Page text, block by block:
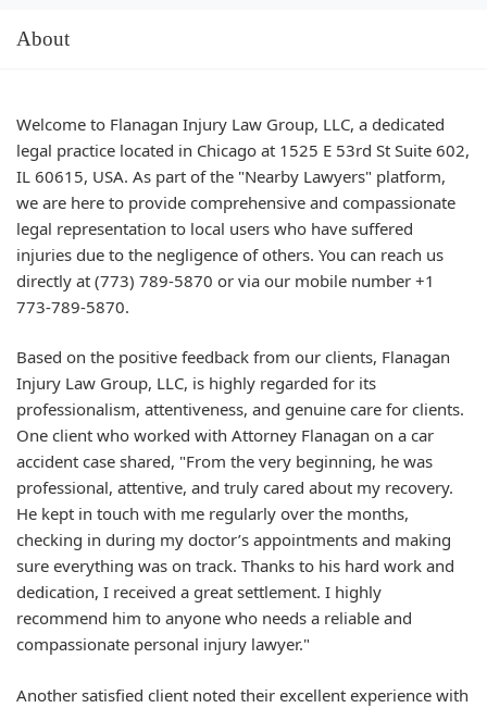
About
Welcome to Flanagan Injury Law Group, LLC, a dedicated
legal practice located in Chicago at 1525 E 53rd St Suite 602,
IL 60615, USA. As part of the "Nearby Lawyers" platform,
we are here to provide comprehensive and compassionate
legal representation to local users who have suffered
injuries due to the negligence of others. You can reach us
directly at (773) 789-5870 or via our mobile number +1
773-789-5870.
Based on the positive feedback from our clients, Flanagan
Injury Law Group, LLC, is highly regarded for its
professionalism, attentiveness, and genuine care for clients.
One client who worked with Attorney Flanagan on a car
accident case shared, "From the very beginning, he was
professional, attentive, and truly cared about my recovery.
He kept in touch with me regularly over the months,
checking in during my doctor’s appointments and making
sure everything was on track. Thanks to his hard work and
dedication, I received a great settlement. I highly
recommend him to anyone who needs a reliable and
compassionate personal injury lawyer."
Another satisfied client noted their excellent experience with